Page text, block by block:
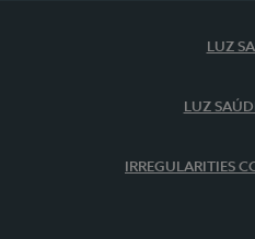
LUZ
LUZ
IRREGULARITIES